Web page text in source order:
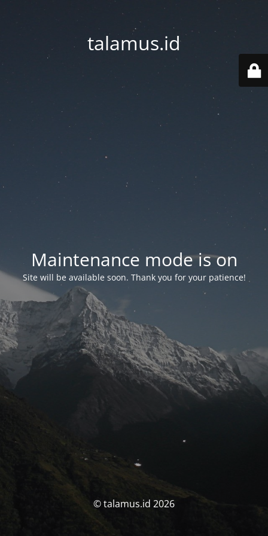
talamus.id
Maintenance mode is on
Site will be available soon. Thank you for your patience!
© talamus.id 2026